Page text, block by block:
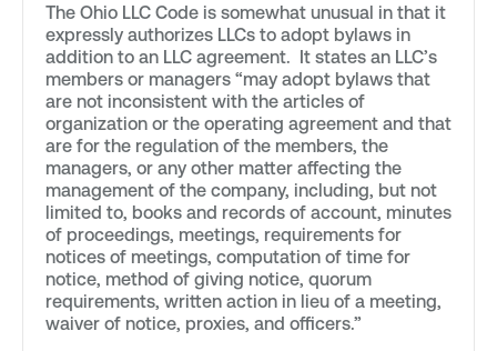
The Ohio LLC Code is somewhat unusual in that it
expressly authorizes LLCs to adopt bylaws in
addition to an LLC agreement. It states an LLC’s
members or managers “may adopt bylaws that
are not inconsistent with the articles of
organization or the operating agreement and that
are for the regulation of the members, the
managers, or any other matter affecting the
management of the company, including, but not
limited to, books and records of account, minutes
of proceedings, meetings, requirements for
notices of meetings, computation of time for
notice, method of giving notice, quorum
requirements, written action in lieu of a meeting,
waiver of notice, proxies, and officers.”